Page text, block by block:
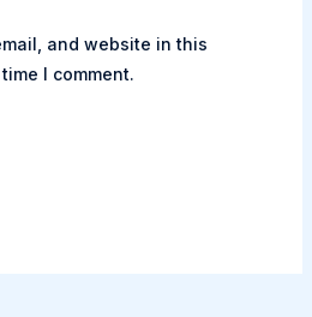
and website in this
I comment.